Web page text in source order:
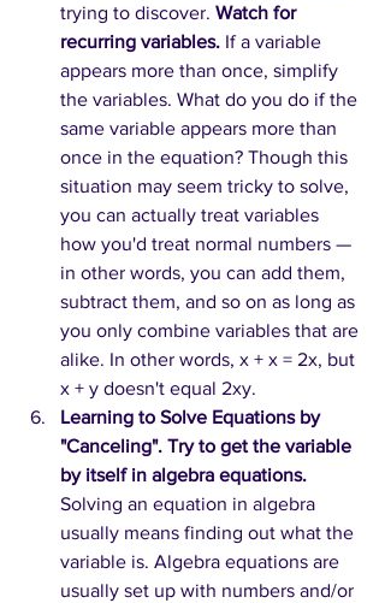
trying to discover. Watch for
recurring variables. If a variable
appears more than once, simplify
the variables. What do you do if the
same variable appears more than
once in the equation? Though this
situation may seem tricky to solve,
you can actually treat variables
how you'd treat normal numbers —
in other words, you can add them,
subtract them, and so on as long as
you only combine variables that are
alike. In other words, x + x = 2x, but
x + y doesn't equal 2xy.
Learning to Solve Equations by
"Canceling". Try to get the variable
by itself in algebra equations.
Solving an equation in algebra
usually means finding out what the
variable is. Algebra equations are
usually set up with numbers and/or